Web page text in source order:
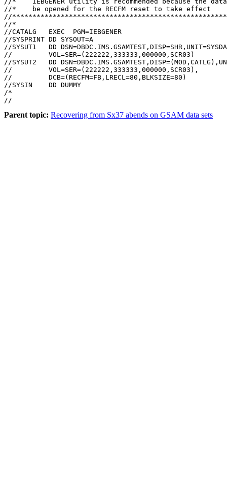
//*    be opened for the RECFM reset to take effect
//
//*
//CATALG   EXEC  PGM=IEBGENER
//SYSPRINT DD SYSOUT=A
//SYSUT1   DD
//         VOL=SER=(222222,333333,000000,SCR03)
//SYSUT2   DD
//         VOL=SER=(222222,333333,000000,SCR03),
//         DCB=(RECFM=FB,LRECL=80,BLKSIZE=80)
//SYSIN    DD DUMMY
/*
//
Parent topic: Recovering from Sx37 abends on GSAM data sets